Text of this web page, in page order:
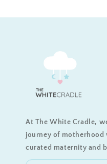
At The White Cradle,
journey of
curated maternity and